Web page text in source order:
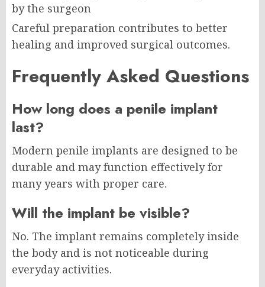
by the surgeon
Careful preparation contributes to better
healing and improved surgical outcomes.
Frequently Asked Questions
How long does a penile implant
last?
Modern penile implants are designed to be
durable and may function effectively for
many years with proper care.
Will the implant be visible?
No. The implant remains completely inside
the body and is not noticeable during
everyday activities.